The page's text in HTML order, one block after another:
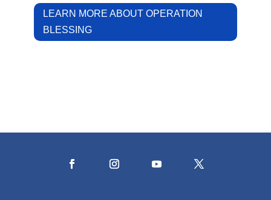
LEARN MORE ABOUT OPERATION
BLESSING